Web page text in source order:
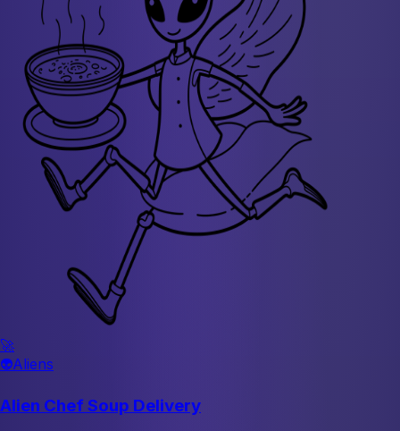
🚀
👽Aliens
Alien Chef Soup Delivery